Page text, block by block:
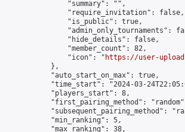
                "summary": "",
                "require_invitation": false,
                "is_public": true,
"admin_only_tournaments":
                "hide_details": false,
                "member_count": 82,
                "icon": "
https://user-
            },
            "auto_start_on_max": true,
"time_start": "2024-03-
            "players_start": 8,
"first_pairing_method":
"subsequent_pairing_method":
            "min_ranking": 5,
            "max_ranking": 38,